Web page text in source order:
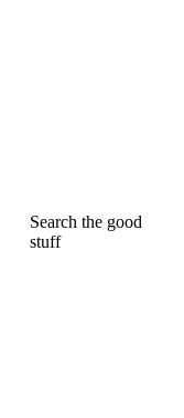
Search the good
stuff